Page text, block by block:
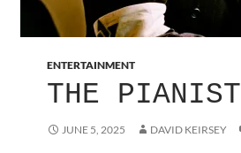
ENTERTAINMENT
THE PIANIST
JUNE 5, 2025 DAVID KEIRSEY